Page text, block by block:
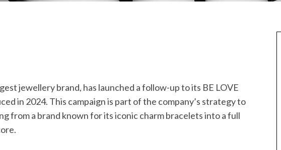
jewellery brand, has launched a follow-up to its BE LOVE
in 2024. This campaign is part of the company’s strategy to
from a brand known for its iconic charm bracelets into a full